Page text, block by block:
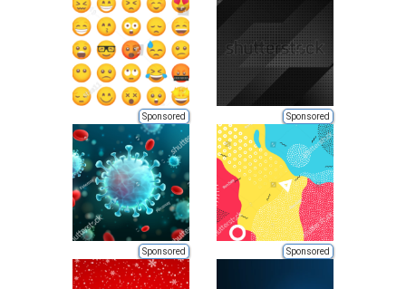
Sponsored Sponsored
Sponsored Sponsored